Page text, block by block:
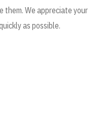
them. We appreciate your
as possible.